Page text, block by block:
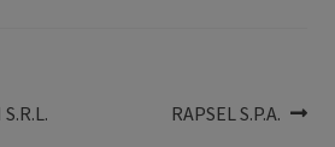
Next
RAPSEL S.P.A.